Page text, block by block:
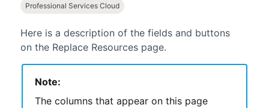
Professional Services Cloud
Here is a description of the fields and buttons
on the Replace Resources page.
Note:
The columns that appear on this page